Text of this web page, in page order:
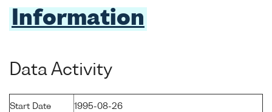
Information
Data Activity
Start Date
1995-08-26